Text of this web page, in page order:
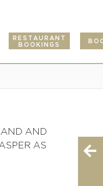
RESTAURANT
BOOKINGS
AND
AS